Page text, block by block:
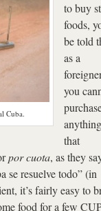
Cuba.
to buy
foods,
be told
as a
you
that
por cuota, as they
se resuelve todo” (in
it’s fairly easy to
food for a few